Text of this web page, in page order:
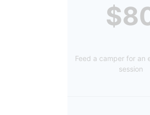
Feed a camper for an
session